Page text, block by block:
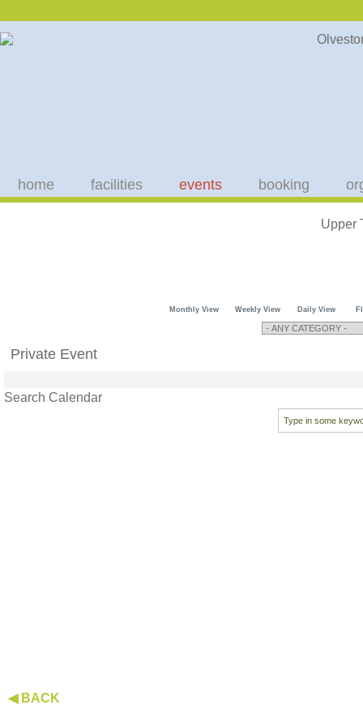
home facilities events booking
Upper
Monthly View Weekly View Daily View
Private Event
Search Calendar
◀ BACK